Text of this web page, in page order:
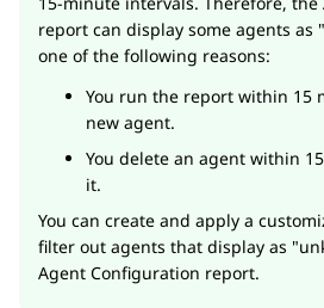
report can display some agents as
one of the following reasons:
You run the report within 15
new agent.
You delete an agent within
it.
You can create and apply a
filter out agents that display as
Agent Configuration report.